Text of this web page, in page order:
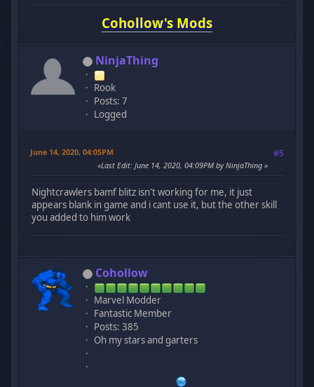
Cohollow's Mods
NinjaThing
Rook
Posts: 7
Logged
June 14, 2020, 04:05PM #5
Last Edit: June 14, 2020, 04:09PM by NinjaThing
Nightcrawlers bamf blitz isn't working for me, it just
appears blank in game and i cant use it, but the other skill
you added to him work
Cohollow
Marvel Modder
Fantastic Member
Posts: 385
Oh my stars and garters